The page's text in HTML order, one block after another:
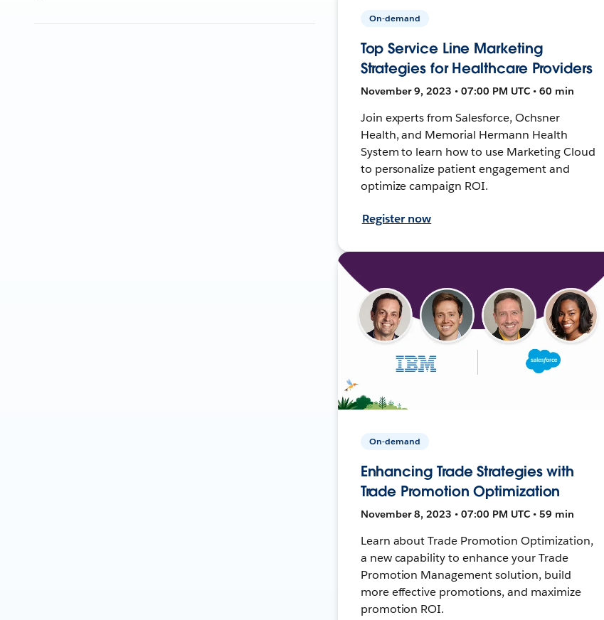
On-demand
Top Service Line Marketing
Strategies for Healthcare Providers
November 9, 2023 • 07:00 PM UTC • 60 min
Join experts from Salesforce, Ochsner
Health, and Memorial Hermann Health
System to learn how to use Marketing Cloud
to personalize patient engagement and
optimize campaign ROI.
Register now
On-demand
Enhancing Trade Strategies with
Trade Promotion Optimization
November 8, 2023 • 07:00 PM UTC • 59 min
Learn about Trade Promotion Optimization,
a new capability to enhance your Trade
Promotion Management solution, build
more effective promotions, and maximize
promotion ROI.